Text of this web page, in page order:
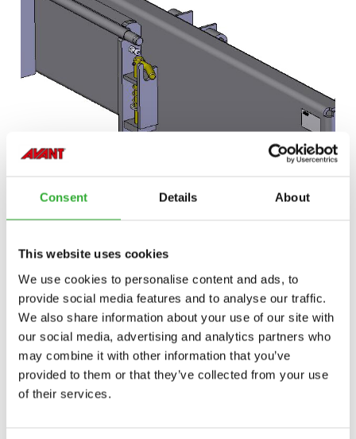
Consent Details About
This website uses cookies
We use cookies to personalise content and ads, to
provide social media features and to analyse our traffic.
We also share information about your use of our site with
our social media, advertising and analytics partners who
may combine it with other information that you’ve
provided to them or that they’ve collected from your use
of their services.